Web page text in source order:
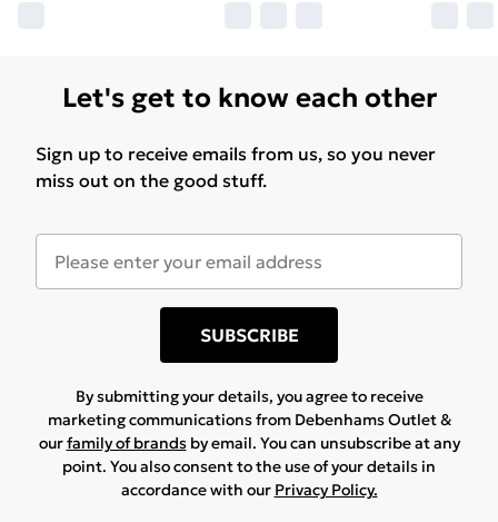
Let's get to know each other
Sign up to receive emails from us, so you never
miss out on the good stuff.
SUBSCRIBE
By submitting your details, you agree to receive
marketing communications from Debenhams Outlet &
ourfamily of brandsby email. You can unsubscribe at any
point. You also consent to the use of your details in
accordance with our Privacy Policy.